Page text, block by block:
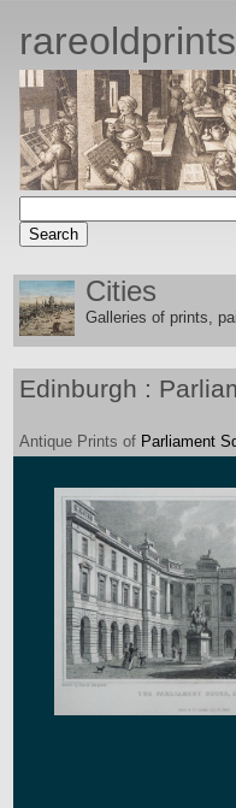
Cities
Galleries of prints,
Edinburgh :
Antique Prints of Parliament